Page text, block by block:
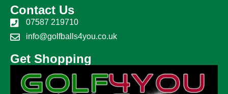
Contact Us
07587 219710
info@golfballs4you.co.uk
Get Shopping